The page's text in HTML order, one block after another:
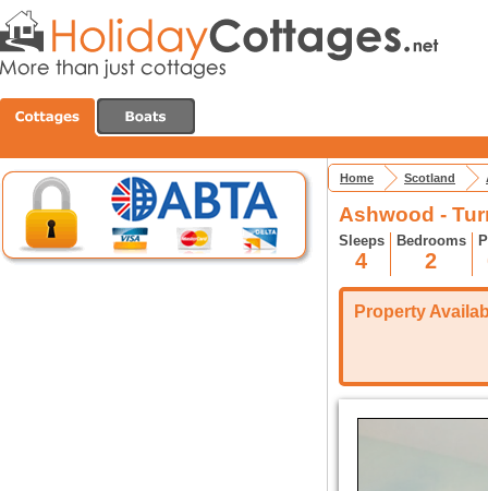
Home Scotland
Ashwood -
Sleeps
4
Bedrooms
2
Property